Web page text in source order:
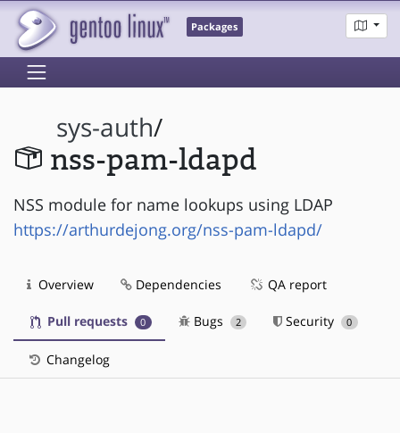
Packages
sys-auth/
nss-pam-ldapd
NSS module for name lookups using LDAP
https://arthurdejong.org/nss-pam-ldapd/
Overview Dependencies QA report
Pull requests 0 Bugs 2 Security 0
Changelog